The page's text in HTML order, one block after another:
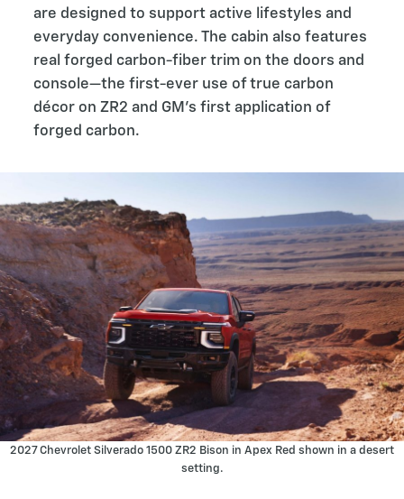
are designed to support active lifestyles and
everyday convenience. The cabin also features
real forged carbon-fiber trim on the doors and
console—the first-ever use of true carbon
décor on ZR2 and GM’s first application of
forged carbon.
2027 Chevrolet Silverado 1500 ZR2 Bison in Apex Red shown in a desert
setting.